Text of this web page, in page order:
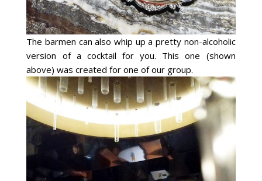
The barmen can also whip up a pretty non-alcoholic
version of a cocktail for you. This one (shown
above) was created for one of our group.